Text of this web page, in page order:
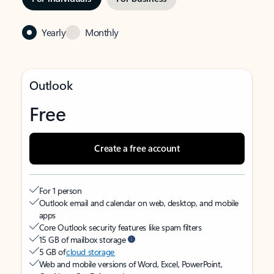
Yearly Monthly
Outlook
Free
Create a free account
For 1 person
Outlook email and calendar on web, desktop, and mobile
apps
Core Outlook security features like spam filters
15 GB of mailbox storage
5 GB ofcloud storage
Web and mobile versions of Word, Excel, PowerPoint,